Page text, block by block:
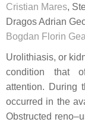
Cristian Mares,
Dragos Adrian
Bogdan Florin
Urolithiasis, or
condition that
attention. During
occurred in the
Obstructed